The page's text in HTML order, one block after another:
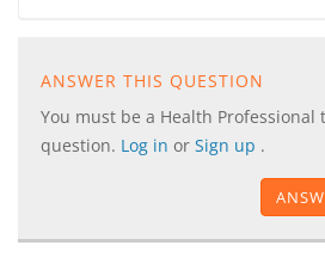
ANSWER THIS QUESTION
You must be a Health Professional
question. Log in or Sign up .